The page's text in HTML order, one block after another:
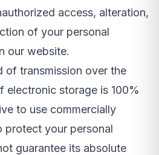
access, alteration,
of your personal
our website.
of transmission over the
electronic storage is 100%
to use commercially
protect your personal
guarantee its absolute